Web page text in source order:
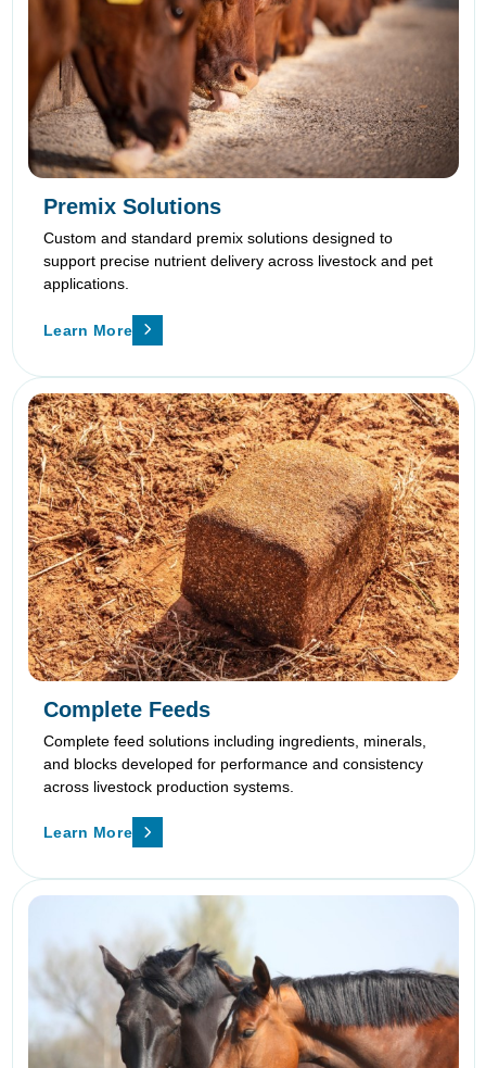
Premix Solutions
Custom and standard premix solutions designed to
support precise nutrient delivery across livestock and pet
applications.
Learn More
Complete Feeds
Complete feed solutions including ingredients, minerals,
and blocks developed for performance and consistency
across livestock production systems.
Learn More